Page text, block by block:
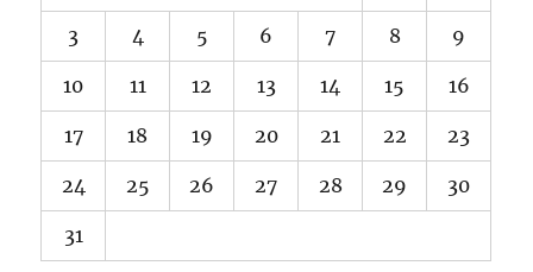
3 4 5 6 7 8 9
10 11 12 13 14 15 16
17 18 19 20 21 22 23
24 25 26 27 28 29 30
31